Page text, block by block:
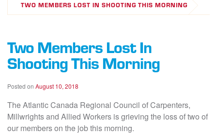
TWO MEMBERS LOST IN SHOOTING THIS MORNING
Two Members Lost In
Shooting This Morning
Posted on August 10, 2018
The Atlantic Canada Regional Council of Carpenters,
Millwrights and Allied Workers is grieving the loss of two of
our members on the job this morning.